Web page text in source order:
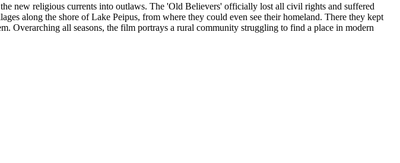
new religious currents into outlaws. The 'Old Believers' officially lost all civil rights and suffered
along the shore of Lake Peipus, from where they could even see their homeland. There they kept
Overarching all seasons, the film portrays a rural community struggling to find a place in modern